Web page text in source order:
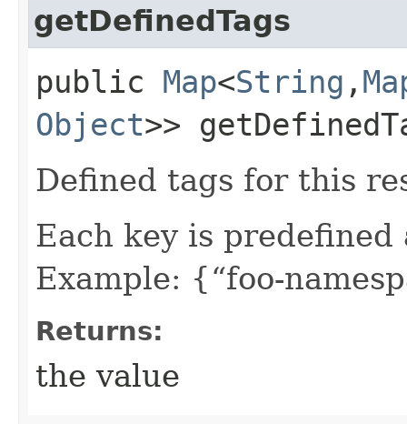
getDefinedTags
public Map<String ,​
Object>>
Defined tags for this
Each key is predefined
Example: {“foo-
Returns:
the value